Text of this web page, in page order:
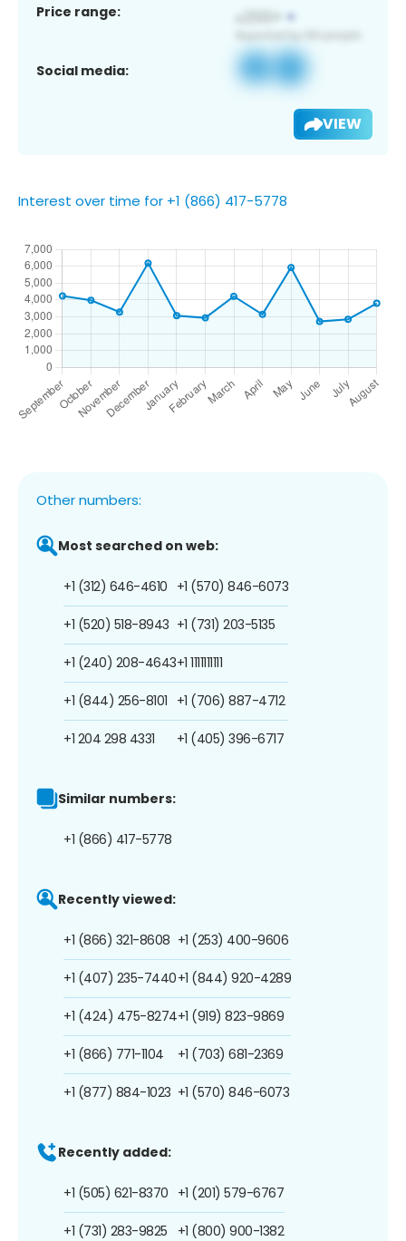
Price range:
Social media:
VIEW
Interest over time for +1 (866) 417-5778
Other numbers:
Most searched on web:
+1 (312) 646-4610
+1 (520) 518-8943
+1 (240) 208-4643
+1 (844) 256-8101
+1 204 298 4331
+1 (570) 846-6073
+1 (731) 203-5135
+1 1111111111
+1 (706) 887-4712
+1 (405) 396-6717
Similar numbers:
+1 (866) 417-5778
Recently viewed:
+1 (866) 321-8608
+1 (407) 235-7440
+1 (424) 475-8274
+1 (866) 771-1104
+1 (877) 884-1023
+1 (253) 400-9606
+1 (844) 920-4289
+1 (919) 823-9869
+1 (703) 681-2369
+1 (570) 846-6073
Recently added:
+1 (505) 621-8370
+1 (731) 283-9825
+1 (201) 579-6767
+1 (800) 900-1382